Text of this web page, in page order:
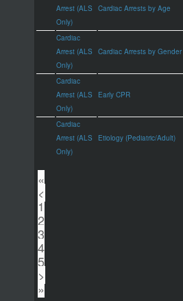
Arrest (ALS
Only)
Cardiac Arrests by Age
Cardiac
Arrest (ALS
Only)
Cardiac Arrests by Gender
Cardiac
Arrest (ALS
Only)
Early CPR
Cardiac
Arrest (ALS
Only)
Etiology (Pediatric/Adult)
«
<
1
2
3
4
5
>
»